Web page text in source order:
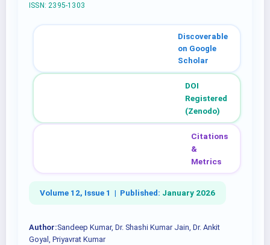
ISSN: 2395-1303
Discoverable
on Google
Scholar
DOI
Registered
(Zenodo)
Citations
&
Metrics
Volume 12, Issue 1 | Published: January 2026
Author:Sandeep Kumar, Dr. Shashi Kumar Jain, Dr. Ankit
Goyal, Priyavrat Kumar